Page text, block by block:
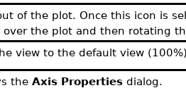
of the plot. Once this icon is
over the plot and then rotating
view to the default view
the Axis Properties dialog.